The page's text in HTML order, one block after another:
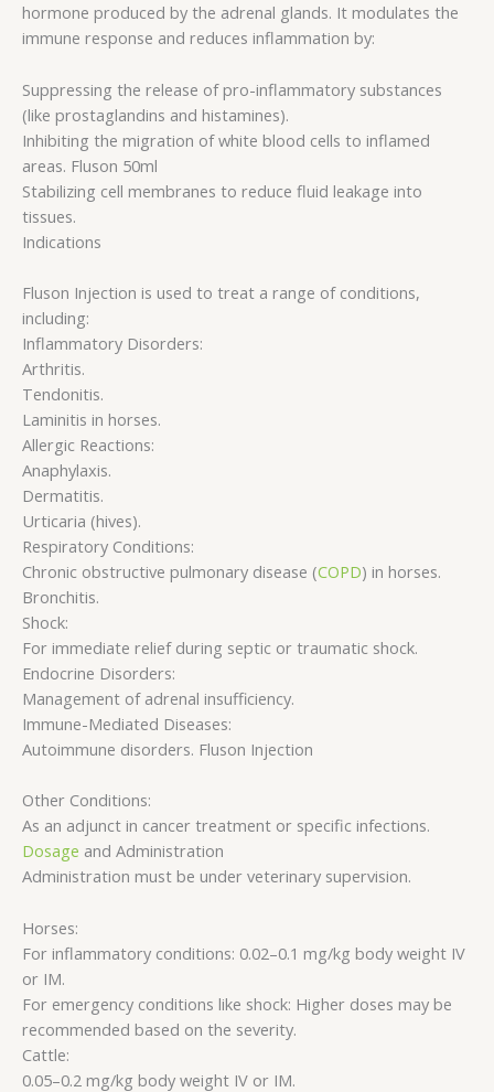
hormone produced by the adrenal glands. It modulates the
immune response and reduces inflammation by:
Suppressing the release of pro-inflammatory substances
(like prostaglandins and histamines).
Inhibiting the migration of white blood cells to inflamed
areas. Fluson 50ml
Stabilizing cell membranes to reduce fluid leakage into
tissues.
Indications
Fluson Injection is used to treat a range of conditions,
including:
Inflammatory Disorders:
Arthritis.
Tendonitis.
Laminitis in horses.
Allergic Reactions:
Anaphylaxis.
Dermatitis.
Urticaria (hives).
Respiratory Conditions:
Chronic obstructive pulmonary disease (COPD) in horses.
Bronchitis.
Shock:
For immediate relief during septic or traumatic shock.
Endocrine Disorders:
Management of adrenal insufficiency.
Immune-Mediated Diseases:
Autoimmune disorders. Fluson Injection
Other Conditions:
As an adjunct in cancer treatment or specific infections.
Dosage and Administration
Administration must be under veterinary supervision.
Horses:
For inflammatory conditions: 0.02–0.1 mg/kg body weight IV
or IM.
For emergency conditions like shock: Higher doses may be
recommended based on the severity.
Cattle:
0.05–0.2 mg/kg body weight IV or IM.